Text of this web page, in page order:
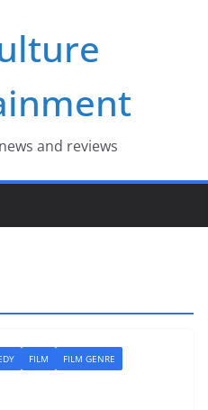
and reviews
FILM FILM GENRE